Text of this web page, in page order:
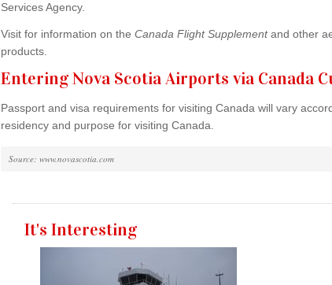
Services Agency.
Visit for information on the Canada Flight Supplementand other
products.
Entering Nova Scotia Airports via Canada
Passport and visa requirements for visiting Canada will vary
residency and purpose for visiting Canada.
Source: www.novascotia.com
It's Interesting